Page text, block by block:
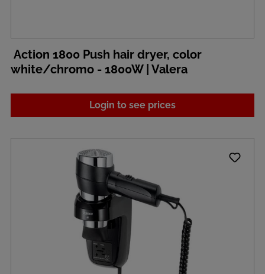
Action 1800 Push hair dryer, color
white/chromo - 1800W | Valera
Login to see prices